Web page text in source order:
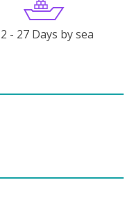
- 27 Days by sea